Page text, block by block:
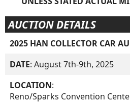
AUCTION DETAILS
2025 HAN COLLECTOR CAR
DATE: August 7th-9th, 2025
LOCATION:
Reno/Sparks Convention